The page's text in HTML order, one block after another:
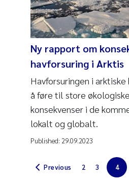
Ny rapport om
havforsuring i Arktis
Havforsuringen i
å føre til store
konsekvenser i de
lokalt og globalt.
Published: 29.09.2023
Previous 2 3 4